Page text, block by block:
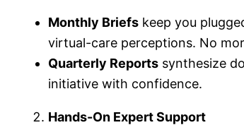
Monthly Briefs keep you
virtual-care perceptions. No
Quarterly Reports synthesize
initiative with confidence.
Hands-On Expert Support